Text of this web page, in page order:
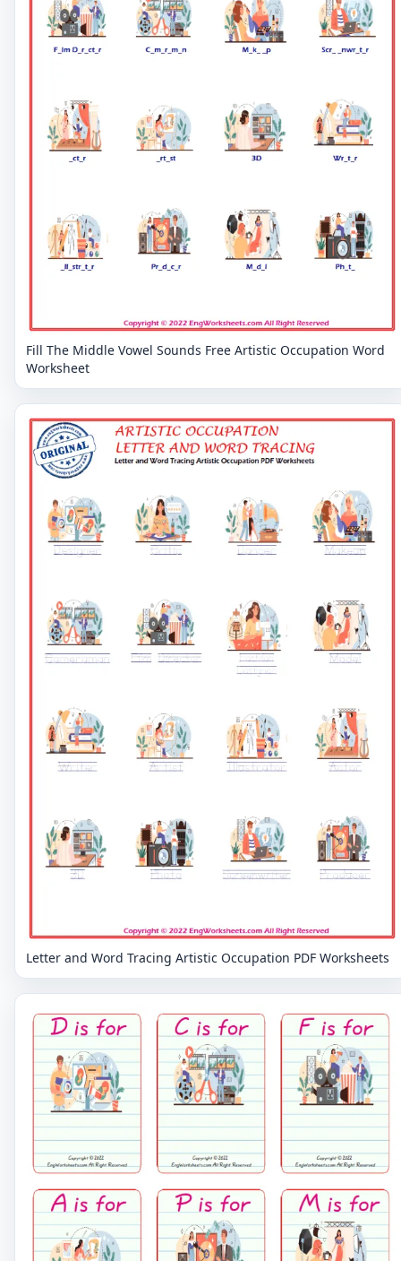
Fill The Middle Vowel Sounds Free Artistic Occupation Word
Worksheet
Letter and Word Tracing Artistic Occupation PDF Worksheets